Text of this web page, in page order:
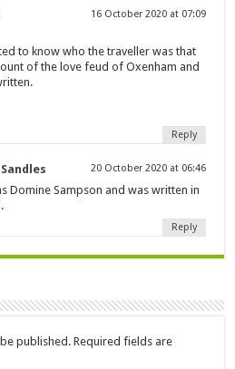
16 October 2020 at 07:09
to know who the traveller was that
of the love feud of Oxenham and
Reply
20 October 2020 at 06:46
Domine Sampson and was written in
Reply
published. Required fields are